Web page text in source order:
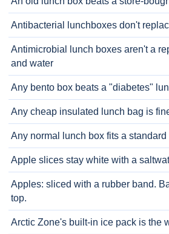
Antibacterial lunchboxes don't
Antimicrobial lunch boxes aren't a
and water
Any bento box beats a "diabetes"
Any cheap insulated lunch bag is
Any normal lunch box fits a standard
Apple slices stay white with a
Apples: sliced with a rubber band.
top.
Arctic Zone's built-in ice pack is the